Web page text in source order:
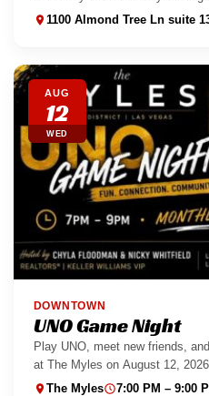
1100 Almond Tree Ln suite
AUG
12
WED
DOWNTOWN
UNO Game Night
Play UNO, meet new friends,
at The Myles on August 12,
The Myles 7:00 PM – 9:00